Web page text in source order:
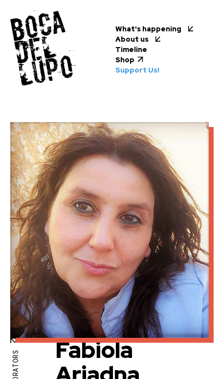
What's happening
About us
Timeline
Shop
Support Us!
Fabiola